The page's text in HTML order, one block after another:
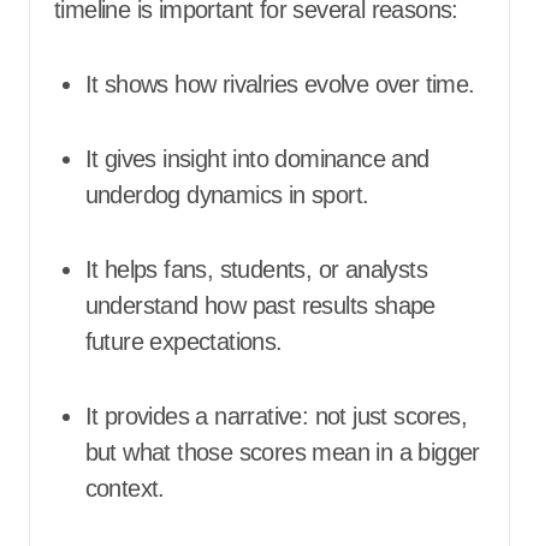
timeline is important for several reasons:
It shows how rivalries evolve over time.
It gives insight into dominance and
underdog dynamics in sport.
It helps fans, students, or analysts
understand how past results shape
future expectations.
It provides a narrative: not just scores,
but what those scores mean in a bigger
context.